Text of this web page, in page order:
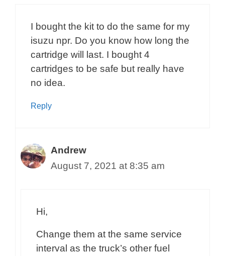
I bought the kit to do the same for my
isuzu npr. Do you know how long the
cartridge will last. I bought 4
cartridges to be safe but really have
no idea.
Reply
Andrew
August 7, 2021 at 8:35 am
Hi,
Change them at the same service
interval as the truck’s other fuel